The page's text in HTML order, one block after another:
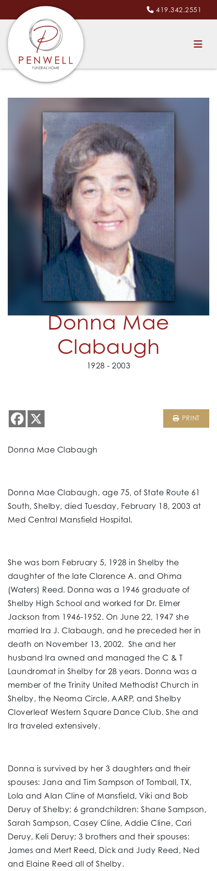
419.342.2551
Donna Mae
Clabaugh
1928 - 2003
PRINT
Donna Mae Clabaugh
Donna Mae Clabaugh, age 75, of State Route 61
South, Shelby, died Tuesday, February 18, 2003 at
Med Central Mansfield Hospital.
She was born February 5, 1928 in Shelby the
daughter of the late Clarence A. and Ohma
(Waters) Reed. Donna was a 1946 graduate of
Shelby High School and worked for Dr. Elmer
Jackson from 1946-1952. On June 22, 1947 she
married Ira J. Clabaugh, and he preceded her in
death on November 13, 2002. She and her
husband Ira owned and managed the C & T
Laundromat in Shelby for 28 years. Donna was a
member of the Trinity United Methodist Church in
Shelby, the Neoma Circle, AARP, and Shelby
Cloverleaf Western Square Dance Club. She and
Ira traveled extensively.
Donna is survived by her 3 daughters and their
spouses: Jana and Tim Sampson of Tomball, TX,
Lola and Alan Cline of Mansfield, Viki and Bob
Deruy of Shelby; 6 grandchildren: Shane Sampson,
Sarah Sampson, Casey Cline, Addie Cline, Cari
Deruy, Keli Deruy; 3 brothers and their spouses:
James and Mert Reed, Dick and Judy Reed, Ned
and Elaine Reed all of Shelby.